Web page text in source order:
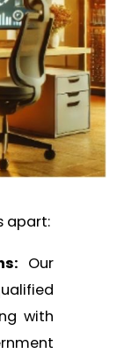
apart:
Our
with